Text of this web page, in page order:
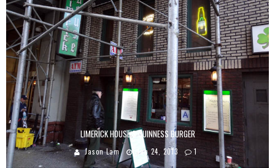
LIMERICK HOUSE’S GUINNESS BURGER
Jason Lam Jan 24, 2013 1